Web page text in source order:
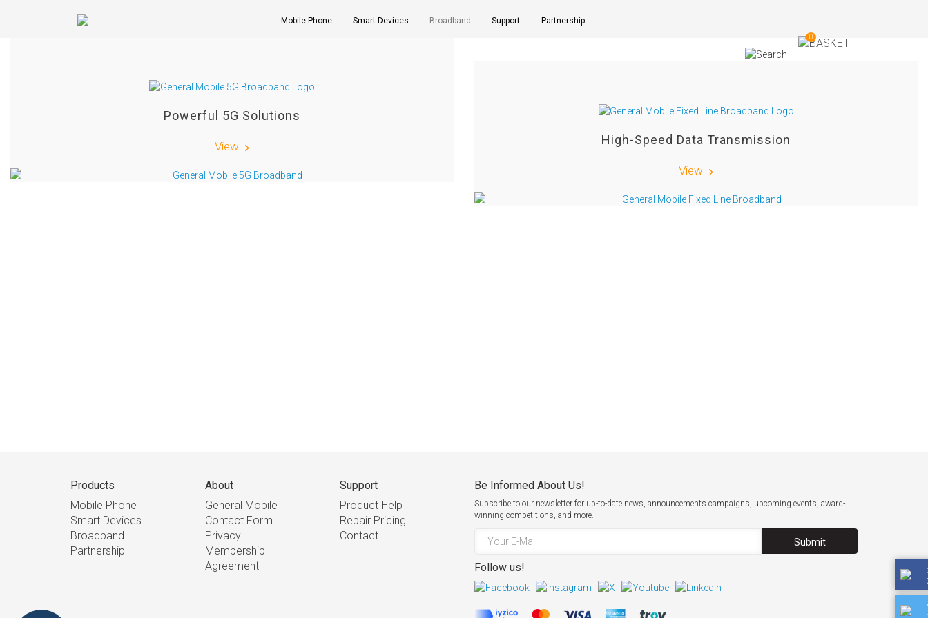
Mobile Phone Smart Devices Broadband Support Partnership
0
Powerful 5G Solutions
View High-Speed Data Transmission
View
Products
Mobile Phone
Smart Devices
Broadband
Partnership
About
General Mobile
Contact Form
Privacy
Membership
Agreement
Support
Product Help
Repair Pricing
Contact
Be Informed About Us!
Subscribe to our newsletter for up-to-date news, announcements campaigns, upcoming events, award-
winning competitions, and more.
Submit
Follow us!